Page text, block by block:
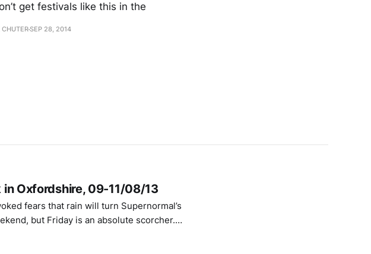
get festivals like this in the
SEP 28, 2014
in Oxfordshire, 09-11/08/13
but Friday is an absolute scorcher.
Dad must be sweltering under their